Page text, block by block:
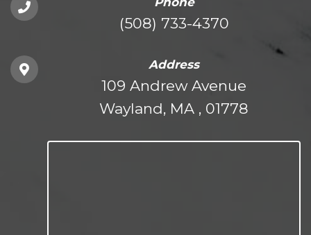
(508) 733-4370
Address
109 Andrew Avenue
Wayland, MA , 01778